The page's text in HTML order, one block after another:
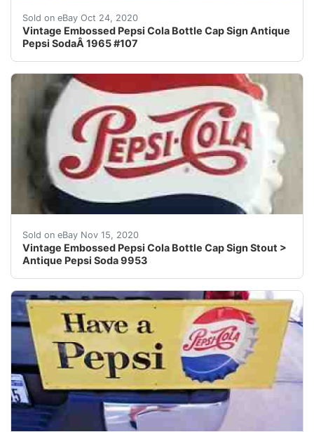
Sold on eBay Oct 24, 2020
Vintage Embossed Pepsi Cola Bottle Cap Sign Antique
Pepsi SodaÂ 1965 #107
Vintage Embossed Pepsi Cola Bottle Cap Sign
Sold on eBay Nov 15, 2020
Vintage Embossed Pepsi Cola Bottle Cap Sign Stout >
Antique Pepsi Soda 9953
Marked stout M114.